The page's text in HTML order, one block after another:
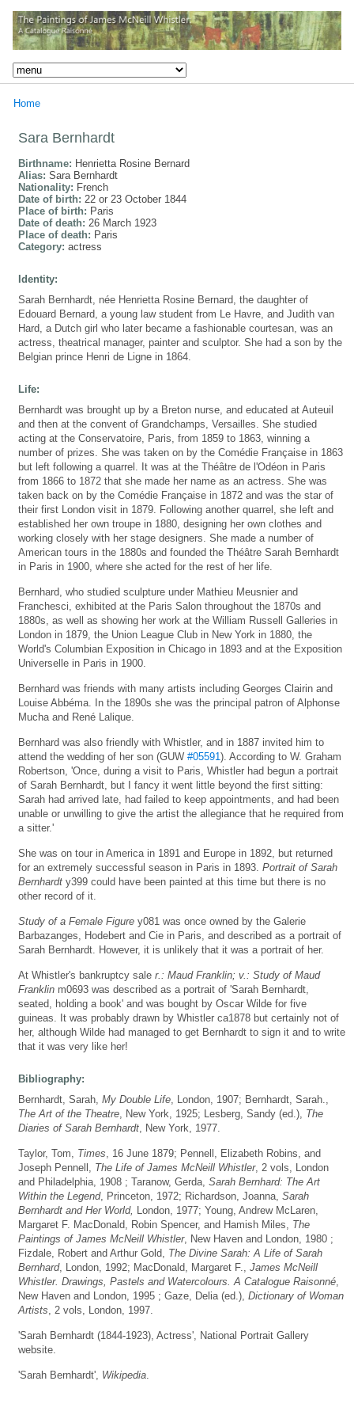
Home
Sara Bernhardt
Birthname: Henrietta Rosine Bernard
Alias: Sara Bernhardt
Nationality: French
Date of birth: 22 or 23 October 1844
Place of birth: Paris
Date of death: 26 March 1923
Place of death: Paris
Category: actress
Identity:
Sarah Bernhardt, née Henrietta Rosine Bernard, the daughter of
Edouard Bernard, a young law student from Le Havre, and Judith van
Hard, a Dutch girl who later became a fashionable courtesan, was an
actress, theatrical manager, painter and sculptor. She had a son by the
Belgian prince Henri de Ligne in 1864.
Life:
Bernhardt was brought up by a Breton nurse, and educated at Auteuil
and then at the convent of Grandchamps, Versailles. She studied
acting at the Conservatoire, Paris, from 1859 to 1863, winning a
number of prizes. She was taken on by the Comédie Française in 1863
but left following a quarrel. It was at the Théâtre de l'Odéon in Paris
from 1866 to 1872 that she made her name as an actress. She was
taken back on by the Comédie Française in 1872 and was the star of
their first London visit in 1879. Following another quarrel, she left and
established her own troupe in 1880, designing her own clothes and
working closely with her stage designers. She made a number of
American tours in the 1880s and founded the Théâtre Sarah Bernhardt
in Paris in 1900, where she acted for the rest of her life.
Bernhard, who studied sculpture under Mathieu Meusnier and
Franchesci, exhibited at the Paris Salon throughout the 1870s and
1880s, as well as showing her work at the William Russell Galleries in
London in 1879, the Union League Club in New York in 1880, the
World's Columbian Exposition in Chicago in 1893 and at the Exposition
Universelle in Paris in 1900.
Bernhard was friends with many artists including Georges Clairin and
Louise Abbéma. In the 1890s she was the principal patron of Alphonse
Mucha and René Lalique.
Bernhard was also friendly with Whistler, and in 1887 invited him to
attend the wedding of her son (GUW #05591). According to W. Graham
Robertson, 'Once, during a visit to Paris, Whistler had begun a portrait
of Sarah Bernhardt, but I fancy it went little beyond the first sitting:
Sarah had arrived late, had failed to keep appointments, and had been
unable or unwilling to give the artist the allegiance that he required from
a sitter.'
She was on tour in America in 1891 and Europe in 1892, but returned
for an extremely successful season in Paris in 1893. Portrait of Sarah
Bernhardt y399 could have been painted at this time but there is no
other record of it.
Study of a Female Figure y081 was once owned by the Galerie
Barbazanges, Hodebert and Cie in Paris, and described as a portrait of
Sarah Bernhardt. However, it is unlikely that it was a portrait of her.
At Whistler's bankruptcy sale r.: Maud Franklin; v.: Study of Maud
Franklin m0693 was described as a portrait of 'Sarah Bernhardt,
seated, holding a book' and was bought by Oscar Wilde for five
guineas. It was probably drawn by Whistler ca1878 but certainly not of
her, although Wilde had managed to get Bernhardt to sign it and to write
that it was very like her!
Bibliography:
Bernhardt, Sarah, My Double Life , London, 1907; Bernhardt, Sarah.,
The Art of the Theatre , New York, 1925; Lesberg, Sandy (ed.), The
Diaries of Sarah Bernhardt , New York, 1977.
Taylor, Tom, Times , 16 June 1879; Pennell, Elizabeth Robins, and
Joseph Pennell, The Life of James McNeill Whistler, 2 vols, London
and Philadelphia, 1908 ; Taranow, Gerda, Sarah Bernhard: The Art
Within the Legend, Princeton, 1972; Richardson, Joanna, Sarah
Bernhardt and Her World, London, 1977; Young, Andrew McLaren,
Margaret F. MacDonald, Robin Spencer, and Hamish Miles, The
Paintings of James McNeill Whistler, New Haven and London, 1980 ;
Fizdale, Robert and Arthur Gold, The Divine Sarah: A Life of Sarah
Bernhard, London, 1992; MacDonald, Margaret F., James McNeill
Whistler. Drawings, Pastels and Watercolours. A Catalogue Raisonné
New Haven and London, 1995 ; Gaze, Delia (ed.), Dictionary of Woman
Artists , 2 vols, London, 1997.
'Sarah Bernhardt (1844-1923), Actress', National Portrait Gallery
website.
'Sarah Bernhardt', Wikipedia